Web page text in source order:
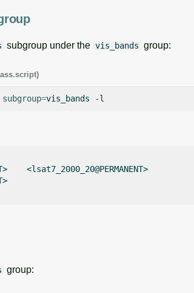
subgroup under the vis_bands group:
subgroup=vis_bands
<lsat7_2000_20@PERMANENT>
group: